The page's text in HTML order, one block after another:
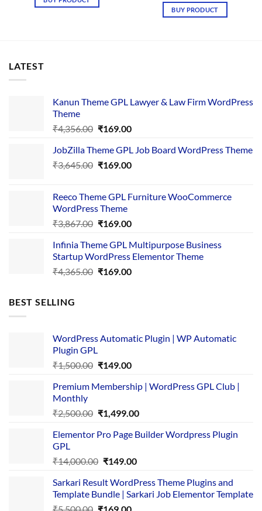
₹4,365.00.
was:
₹4,265.00.
BUY PRODUCT
LATEST
Kanun Theme GPL Lawyer & Law Firm WordPress
Theme
₹4,356.00 Original
was:
₹4,356.00.
₹169.00Current
is:
₹169.00.
JobZilla Theme GPL Job Board WordPress Theme
₹3,645.00 Original
₹3,645.00.
₹169.00Current
₹169.00.
Reeco Theme GPL Furniture WooCommerce
WordPress Theme
₹3,867.00 Original
was:
₹3,867.00.
₹169.00Current
is:
₹169.00.
Infinia Theme GPL Multipurpose Business
Startup WordPress Elementor Theme
₹4,365.00 Original
₹169.00Current
BEST SELLING
WordPress Automatic Plugin | WP Automatic
Plugin GPL
₹1,500.00 Original
was:
₹149.00Current
is:
Premium Membership | WordPress GPL Club |
Monthly
₹2,500.00 Original
was:
₹1,499.00Current
is:
Elementor Pro Page Builder Wordpress Plugin
GPL
₹14,000.00 Original
was:
₹14,000.00.
₹149.00Current
is:
₹149.00.
Sarkari Result WordPress Theme Plugins and
Template Bundle | Sarkari Job Elementor Template
OriginalCurrent